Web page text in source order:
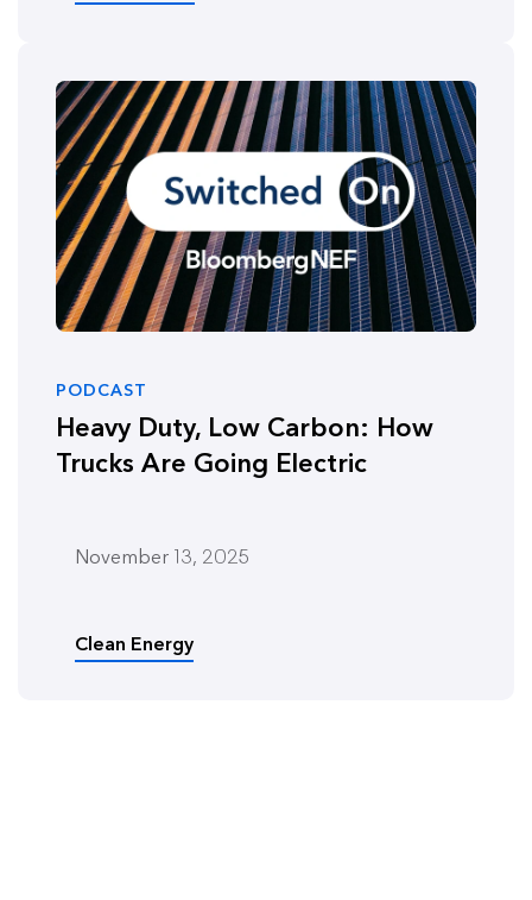
PODCAST
Heavy Duty, Low Carbon: How
Trucks Are Going Electric
November 13, 2025
Clean Energy